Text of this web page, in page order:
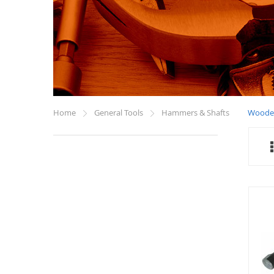
Home General Tools Hammers & Shafts